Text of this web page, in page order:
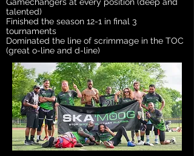
talented)
Finished the season 12-1 in final 3
tournaments
Dominated the line of scrimmage in the TOC
(great o-line and d-line)